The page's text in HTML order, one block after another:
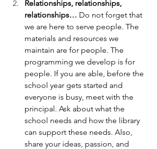
Relationships, relationships,
relationships… Do not forget that
we are here to serve people. The
materials and resources we
maintain are for people. The
programming we develop is for
people. If you are able, before the
school year gets started and
everyone is busy, meet with the
principal. Ask about what the
school needs and how the library
can support these needs. Also,
share your ideas, passion, and